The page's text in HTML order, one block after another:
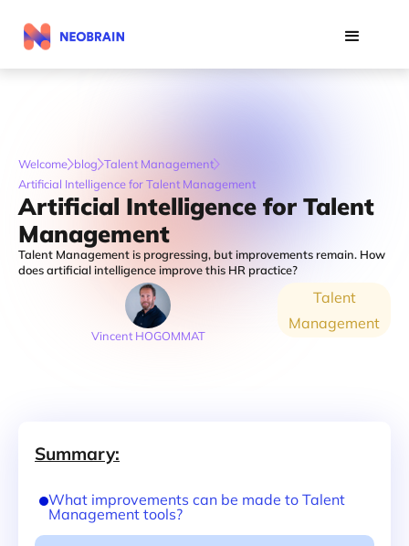
Welcome blog Talent Management
Artificial Intelligence for Talent Management
Artificial Intelligence for Talent
Management
Talent Management is progressing, but improvements remain. How
does artificial intelligence improve this HR practice?
Vincent HOGOMMAT
Talent
Management
Summary:
What improvements can be made to Talent
Management tools?